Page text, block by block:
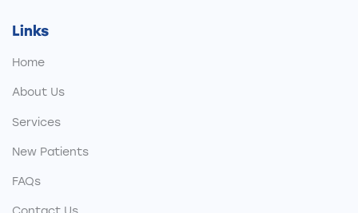
Links
Home
About Us
Services
New Patients
FAQs